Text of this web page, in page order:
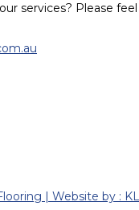
services? Please
| Website by :